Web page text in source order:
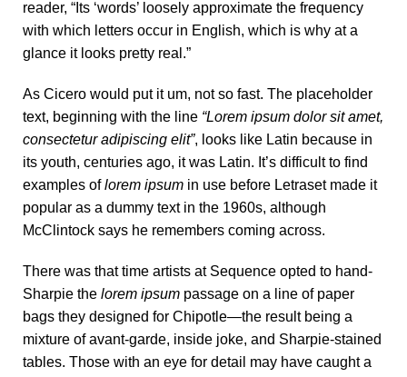
reader, “Its ‘words’ loosely approximate the frequency
with which letters occur in English, which is why at a
glance it looks pretty real.”
As Cicero would put it um, not so fast. The placeholder
text, beginning with the line “Lorem ipsum dolor sit amet,
consectetur adipiscing elit”, looks like Latin because in
its youth, centuries ago, it was Latin. It’s difficult to find
examples oflorem ipsum in use before Letraset made it
popular as a dummy text in the 1960s, although
McClintock says he remembers coming across.
There was that time artists at Sequence opted to hand-
Sharpie the lorem ipsum passage on a line of paper
bags they designed for Chipotle—the result being a
mixture of avant-garde, inside joke, and Sharpie-stained
tables. Those with an eye for detail may have caught a